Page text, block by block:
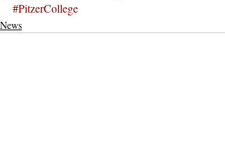
#PitzerCollege
News